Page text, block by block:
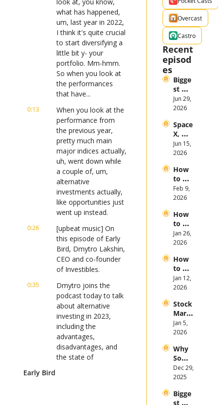
what has happened,
um, last year in 2022,
I think it's quite crucial
to start diversifying a
little bit y- your
portfolio. Mm-hmm.
So when you look at
the performances
that have...
0:13
When you look at the
performance from
the previous year,
pretty much main
major indices actually,
uh, went down while
a couple of, um,
alternative
investments actually,
like opportunities just
went up instead.
0:26
[upbeat music] On
this episode of Early
Bird, Dmytro Lakshin,
CEO and co-founder
of Investibles.
0:35
Dmytro joins the
podcast today to talk
about alternative
investing in 2023,
including the
advantages,
disadvantages, and
the state of
Early Bird
Overcast
Castro
Recent
episod
es
Bigge
st
Stock
Mark
Them
es in
the
First
of
2026
Jun 29,
2026
Space
X,
Anthr
opic,
Open
AI
Mega
IPOs
Jun 15,
2026
How
to
Invest
in
in
2026
Feb 9,
2026
How
to
Invest
in
n and
Crypt
ocurr
ency
2026
Jan 26,
2026
How
to
Invest
in
Bull
or
Bear
Stock
et?
Jan 12,
2026
Stock
Mark
et
Picks
Trend
s in
2026
Jan 5,
2026
Why
Some
Stock
s
ed in
Dec 29,
2025
Bigge
st